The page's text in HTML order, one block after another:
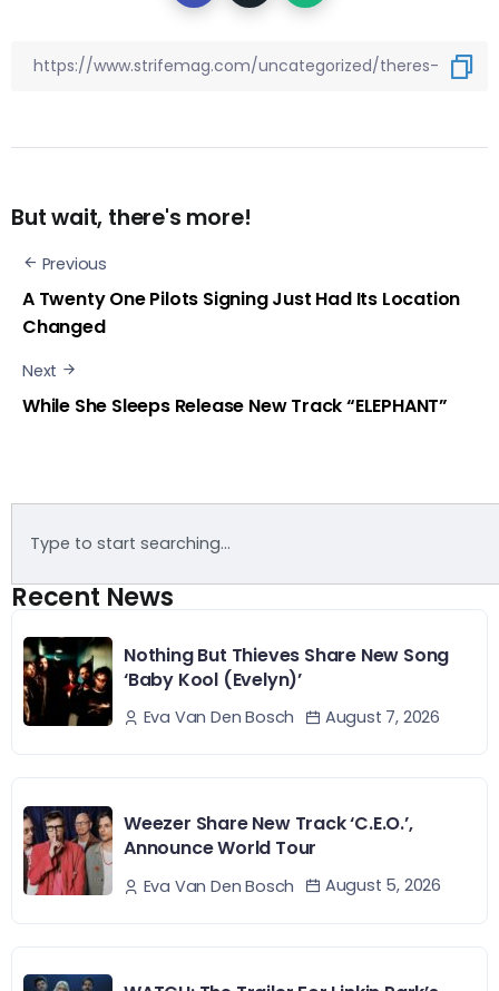
But wait, there's more!
Previous
A Twenty One Pilots Signing Just Had Its Location
Changed
Next
While She Sleeps Release New Track “ELEPHANT”
Recent News
Nothing But Thieves Share New Song
‘Baby Kool (Evelyn)’
Eva Van Den Bosch August 7, 2026
Weezer Share New Track ‘C.E.O.’,
Announce World Tour
Eva Van Den Bosch August 5, 2026